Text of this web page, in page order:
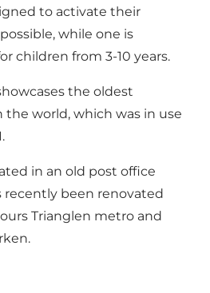
to activate their
while one is
children from 3-10 years.
the oldest
the world, which was in use
in an old post office
recently been renovated
Trianglen metro and